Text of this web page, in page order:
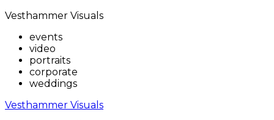
Vesthammer Visuals
events
video
portraits
corporate
weddings
Vesthammer Visuals